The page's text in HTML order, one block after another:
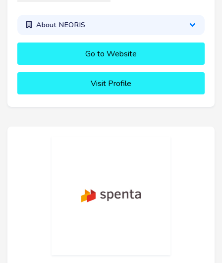
About NEORIS
Go to Website
Visit Profile